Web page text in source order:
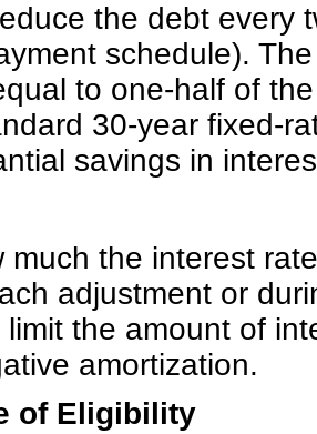
the debt every
schedule).
to one-half of
30-year fixed-
savings in
much the interest
adjustment or
the amount of
amortization.
of Eligibility